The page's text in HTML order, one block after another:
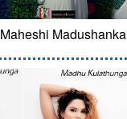
Maheshi Madushanka